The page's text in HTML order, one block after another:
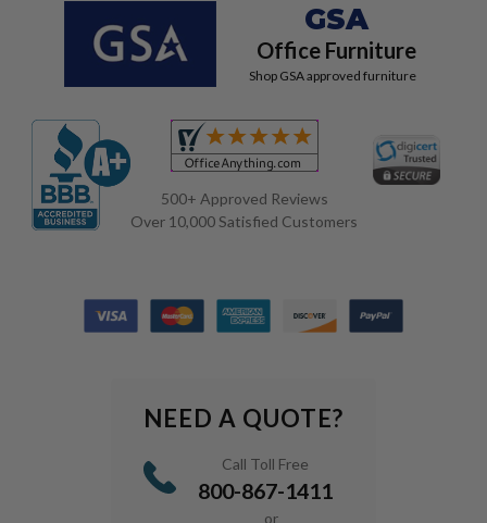
GSA
Office Furniture
Shop GSA approved furniture
500+ Approved Reviews
Over 10,000 Satisfied Customers
NEED A QUOTE?
Call Toll Free
800-867-1411
or